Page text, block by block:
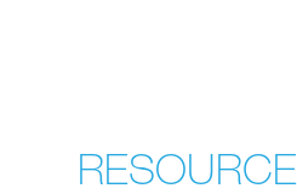
RESOURCE